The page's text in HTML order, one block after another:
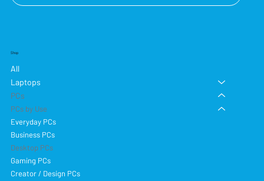
Shop
All
Laptops
PCs
PCs by Use
Everyday PCs
Business PCs
Desktop PCs
Gaming PCs
Creator / Design PCs